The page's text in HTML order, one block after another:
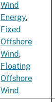
Wind
Energy,
Fixed
Offshore
Wind,
Floating
Offshore
Wind